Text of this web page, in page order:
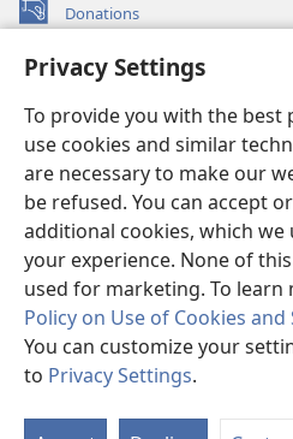
Privacy Settings
To provide you with the best
use cookies and similar
are necessary to make our
be refused. You can accept
additional cookies, which
your experience. None of
used for marketing. To learn
Policy on Use of Cookies
You can customize your
to Privacy Settings.
Donations
(opens
window)Watchtower ONLINE LIBRARY™
new
window)JW Hub ®
(opens
new
window)
®
Watchtower Library
Copyright
© 2026 Watch Tower Bible
TERMS OF USE|